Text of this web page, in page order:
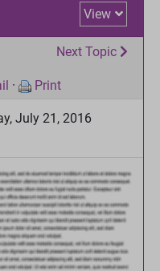
View
Next Topic
· Print
July 21, 2016